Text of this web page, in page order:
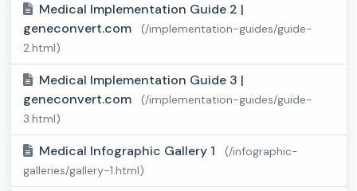
Medical Implementation Guide 2 |
geneconvert.com
(/implementation-guides/guide-
2.html)
Medical Implementation Guide 3 |
geneconvert.com
(/implementation-guides/guide-
3.html)
Medical Infographic Gallery 1
(/infographic-
galleries/gallery-1.html)